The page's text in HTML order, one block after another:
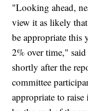
"Looking ahead,
view it as likely
be appropriate
2% over time,"
shortly after the
committee
appropriate to raise